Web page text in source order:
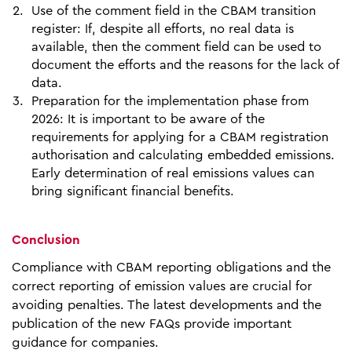
Use of the comment field in the CBAM transition
register: If, despite all efforts, no real data is
available, then the comment field can be used to
document the efforts and the reasons for the lack of
data.
Preparation for the implementation phase from
2026: It is important to be aware of the
requirements for applying for a CBAM registration
authorisation and calculating embedded emissions.
Early determination of real emissions values can
bring significant financial benefits.
Conclusion
Compliance with CBAM reporting obligations and the
correct reporting of emission values are crucial for
avoiding penalties. The latest developments and the
publication of the new FAQs provide important
guidance for companies.